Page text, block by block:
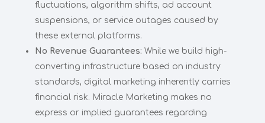
fluctuations, algorithm shifts, ad account
suspensions, or service outages caused by
these external platforms.
No Revenue Guarantees: While we build high-
converting infrastructure based on industry
standards, digital marketing inherently carries
financial risk. Miracle Marketing makes no
express or implied guarantees regarding